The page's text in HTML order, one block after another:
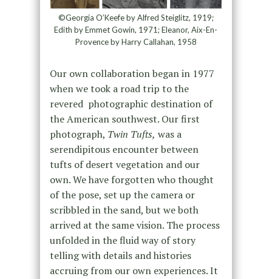
©Georgia O’Keefe by Alfred Steiglitz, 1919;
Edith by Emmet Gowin, 1971; Eleanor, Aix-En-
Provence by Harry Callahan, 1958
Our own collaboration began in 1977
when we took a road trip to the
revered photographic destination of
the American southwest. Our first
photograph, Twin Tufts, was a
serendipitous encounter between
tufts of desert vegetation and our
own. We have forgotten who thought
of the pose, set up the camera or
scribbled in the sand, but we both
arrived at the same vision. The process
unfolded in the fluid way of story
telling with details and histories
accruing from our own experiences. It